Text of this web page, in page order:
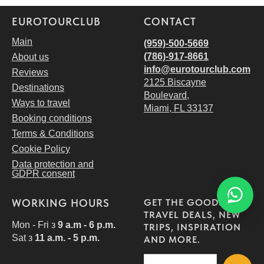
EUROTOURCLUB
Main
About us
Reviews
Destinations
Ways to travel
Booking conditions
Terms & Conditions
Cookie Policy
Data protection and
GDPR consent
CONTACT
(959)-500-5669
(786)-917‑8661
info@eurotourclub.com
2125 Biscayne
Boulevard,
Miami, FL 33137
WORKING HOURS
Mon - Fri з 9 a.m - 6 p.m.
Sat з 11 a.m. - 5 p.m.
GET THE GOODS!
TRAVEL DEALS, NEW
TRIPS, INSPIRATION
AND MORE.